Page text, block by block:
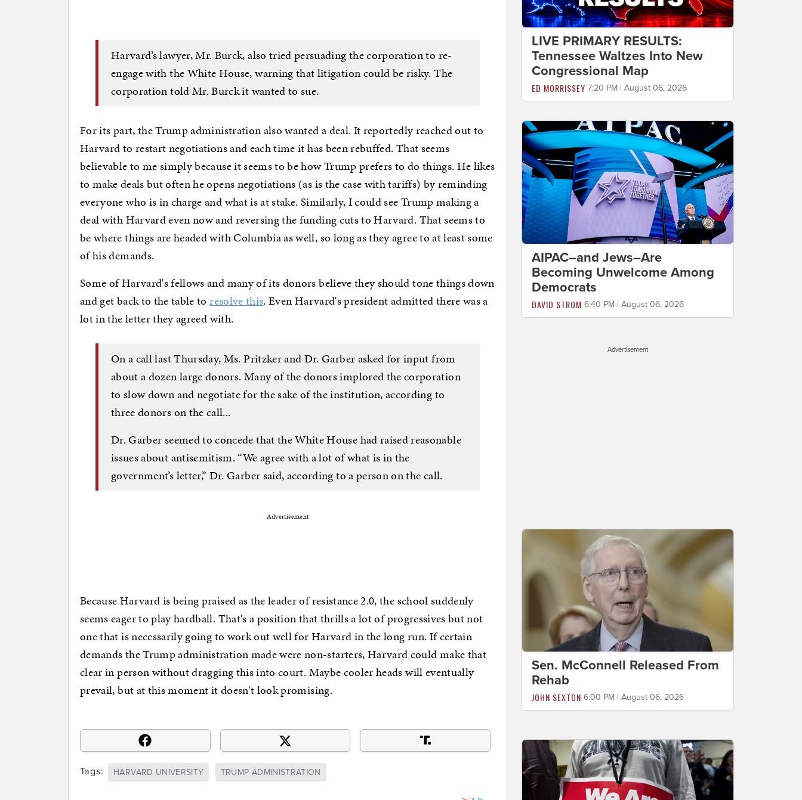
Harvard’s lawyer, Mr. Burck, also tried persuading the corporation to re-
engage with the White House, warning that litigation could be risky. The
corporation told Mr. Burck it wanted to sue.
For its part, the Trump administration also wanted a deal. It reportedly reached out to
Harvard to restart negotiations and each time it has been rebuffed. That seems
believable to me simply because it seems to be how Trump prefers to do things. He likes
to make deals but often he opens negotiations (as is the case with tariffs) by reminding
everyone who is in charge and what is at stake. Similarly, I could see Trump making a
deal with Harvard even now and reversing the funding cuts to Harvard. That seems to
be where things are headed with Columbia as well, so long as they agree to at least some
of his demands.
Some of Harvard's fellows and many of its donors believe they should tone things down
and get back to the table toresolve this. Even Harvard's president admitted there was a
lot in the letter they agreed with.
On a call last Thursday, Ms. Pritzker and Dr. Garber asked for input from
about a dozen large donors. Many of the donors implored the corporation
to slow down and negotiate for the sake of the institution, according to
three donors on the call...
Dr. Garber seemed to concede that the White House had raised reasonable
issues about antisemitism. “We agree with a lot of what is in the
government’s letter,” Dr. Garber said, according to a person on the call.
Advertisement
Because Harvard is being praised as the leader of resistance 2.0, the school suddenly
seems eager to play hardball. That's a position that thrills a lot of progressives but not
one that is necessarily going to work out well for Harvard in the long run. If certain
demands the Trump administration made were non-starters, Harvard could make that
clear in person without dragging this into court. Maybe cooler heads will eventually
prevail, but at this moment it doesn't look promising.
Tags: HARVARD UNIVERSITY TRUMP ADMINISTRATION
LIVE PRIMARY RESULTS:
Tennessee Waltzes Into New
Congressional Map
ED MORRISSEY 7:20 PM | August 06, 2026
AIPAC–and Jews–Are
Becoming Unwelcome Among
Democrats
DAVID STROM 6:40 PM | August 06, 2026
Advertisement
Sen. McConnell Released From
Rehab
JOHN SEXTON 6:00 PM | August 06, 2026